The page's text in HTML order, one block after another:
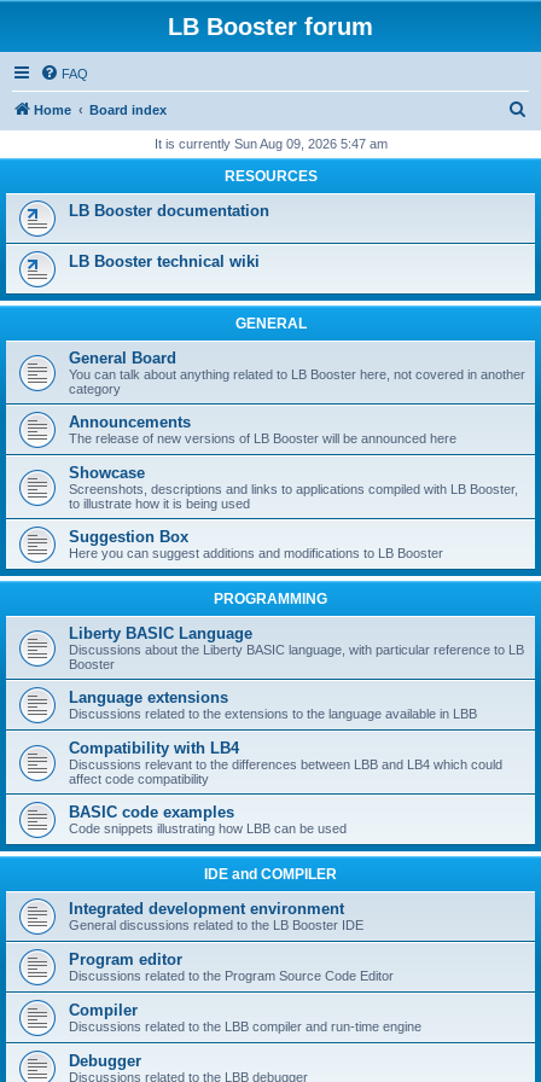
LB Booster forum
FAQ
Home Board index
r
It is currently Sun Aug 09, 2026 5:47 am
RESOURCES
LB Booster documentation
LB Booster technical wiki
GENERAL
General Board
You can talk about anything related to LB Booster here, not covered in another
category
Announcements
The release of new versions of LB Booster will be announced here
Showcase
Screenshots, descriptions and links to applications compiled with LB Booster,
to illustrate how it is being used
Suggestion Box
Here you can suggest additions and modifications to LB Booster
PROGRAMMING
Liberty BASIC Language
Discussions about the Liberty BASIC language, with particular reference to LB
Booster
Language extensions
Discussions related to the extensions to the language available in LBB
Compatibility with LB4
Discussions relevant to the differences between LBB and LB4 which could
affect code compatibility
BASIC code examples
Code snippets illustrating how LBB can be used
IDE and COMPILER
Integrated development environment
General discussions related to the LB Booster IDE
Program editor
Discussions related to the Program Source Code Editor
Compiler
Discussions related to the LBB compiler and run-time engine
Debugger
Discussions related to the LBB debugger